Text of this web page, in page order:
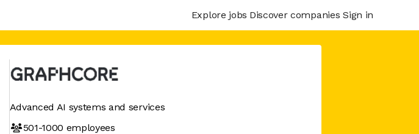
Explore jobs Discover companies Sign in
Advanced AI systems and services
501-1000 employees